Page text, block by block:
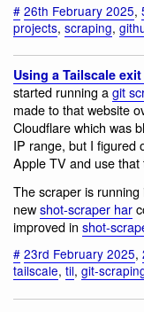
# 26th February 2025,
projects, scraping,
Using a Tailscale
started running agit
made to that website
Cloudflare which was
IP range, but I figured
Apple TV and use that
The scraper is running
newshot-scraper har
improved in shot-
# 23rd February 2025,
tailscale, til, git-